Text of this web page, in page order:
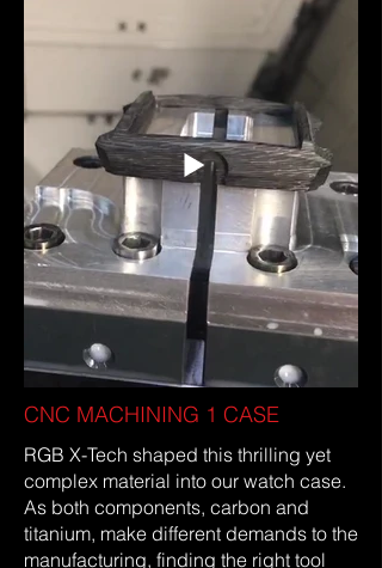
pre-preg carbon layers and fine
titanium powder were alternately
hand-layered and baked under
pressure to form a solid piece of
material.
CNC MACHINING 1 CASE
RGB X-Tech shaped this thrilling yet
complex material into our watch case.
As both components, carbon and
titanium, make different demands to the
manufacturing, finding the right tool